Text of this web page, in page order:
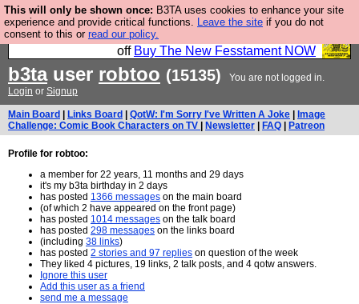
This will only be shown once: B3TA uses cookies to enhance your site
experience and provide critical functions. Leave the site if you do not
consent to this or read our policy.
So we have done a second Fesshole book, and it is
very good and if you do not buy it your bits will drop
off Buy The New Fesstament NOW
b3tauser robtoo (15135)
You are not logged in.
Login or Signup
Main Board Links Board QotW: I'm Sorry I've Written A Joke
Image
Challenge: Comic Book Characters on TV
Newsletter FAQ Patreon
Profile for robtoo:
a member for 22 years, 11 months and 29 days
it's my b3ta birthday in 2 days
has posted 1366 messages on the main board
(of which 2 have appeared on the front page)
has posted 1014 messages on the talk board
has posted 298 messages on the links board
(including 38 links)
has posted 2 stories and 97 replies on question of the week
They liked 4 pictures, 19 links, 2 talk posts, and 4 qotw answers.
Ignore this user
Add this user as a friend
send me a message